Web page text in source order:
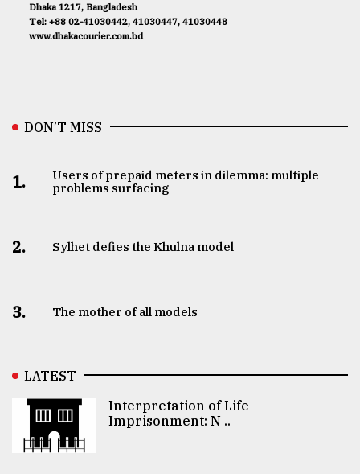
Dhaka 1217, Bangladesh
Tel: +88 02-41030442, 41030447, 41030448
www.dhakacourier.com.bd
DON’T MISS
1.
Users of prepaid meters in dilemma: multiple
problems surfacing
2. Sylhet defies the Khulna model
3. The mother of all models
LATEST
Interpretation of Life
Imprisonment: N ..